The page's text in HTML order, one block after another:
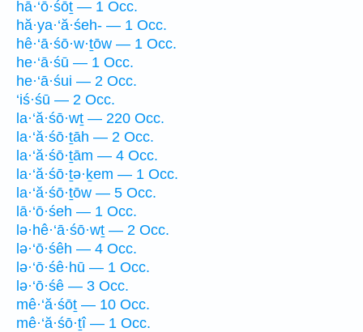
hā·‘ō·śōṯ — 1 Occ.
hă·ya·‘ă·śeh- — 1 Occ.
hê·‘ā·śō·w·ṯōw — 1 Occ.
he·‘ā·śū — 1 Occ.
he·‘ā·śui — 2 Occ.
‘iś·śū — 2 Occ.
la·‘ă·śō·wṯ — 220 Occ.
la·‘ă·śō·ṯāh — 2 Occ.
la·‘ă·śō·ṯām — 4 Occ.
la·‘ă·śō·ṯə·ḵem — 1 Occ.
la·‘ă·śō·ṯōw — 5 Occ.
lā·‘ō·śeh — 1 Occ.
lə·hê·‘ā·śō·wṯ — 2 Occ.
lə·‘ō·śêh — 4 Occ.
lə·‘ō·śê·hū — 1 Occ.
lə·‘ō·śê — 3 Occ.
mê·‘ă·śōṯ — 10 Occ.
mê·‘ă·śō·ṯî — 1 Occ.